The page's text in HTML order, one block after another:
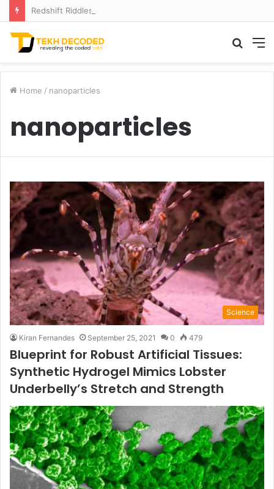
Search
Home / nanoparticles
nanoparticles
Science
Kiran Fernandes September 25, 2021 0 479
Blueprint for Robust Artificial Tissues:
Synthetic Hydrogel Mimics Lobster
Underbelly’s Stretch and Strength